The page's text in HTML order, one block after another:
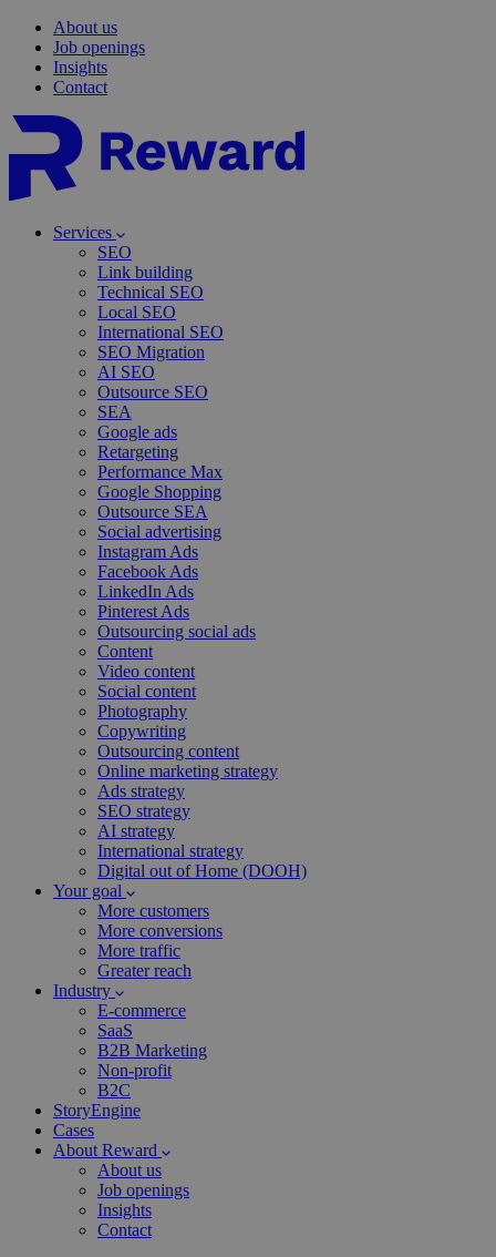
About us
Job openings
Insights
Contact
Services
SEO
Link building
Technical SEO
Local SEO
International SEO
SEO Migration
AI SEO
Outsource SEO
SEA
Google ads
Retargeting
Performance Max
Google Shopping
Outsource SEA
Social advertising
Instagram Ads
Facebook Ads
LinkedIn Ads
Pinterest Ads
Outsourcing social ads
Content
Video content
Social content
Photography
Copywriting
Outsourcing content
Online marketing strategy
Ads strategy
SEO strategy
AI strategy
International strategy
Digital out of Home (DOOH)
Your goal
More customers
More conversions
More traffic
Greater reach
Industry
E-commerce
SaaS
B2B Marketing
Non-profit
B2C
StoryEngine
Cases
About Reward
About us
Job openings
Insights
Contact